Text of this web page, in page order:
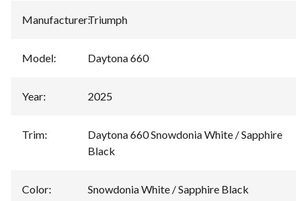
Manufacturer:Triumph
Model: Daytona 660
Year: 2025
Trim:
Daytona 660 Snowdonia White / Sapphire
Black
Color: Snowdonia White / Sapphire Black